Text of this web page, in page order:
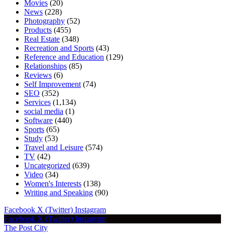
Movies (20)
News (228)
Photography (52)
Products (455)
Real Estate (348)
Recreation and Sports (43)
Reference and Education (129)
Relationships (85)
Reviews (6)
Self Improvement (74)
SEO (352)
Services (1,134)
social media (1)
Software (440)
Sports (65)
Study (53)
Travel and Leisure (574)
TV (42)
Uncategorized (639)
Video (34)
Women's Interests (138)
Writing and Speaking (90)
Facebook X (Twitter) Instagram
Facebook X (Twitter) Instagram
The Post City